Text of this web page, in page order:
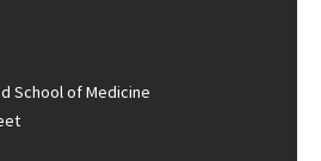
School of Medicine